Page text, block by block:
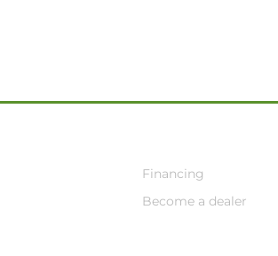
Financing
Become a dealer